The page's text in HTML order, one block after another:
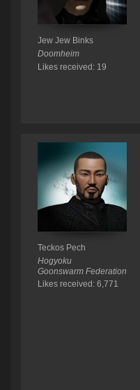
Jew Jew Binks
Doomheim
Likes received: 19
Teckos Pech
Hogyoku
Goonswarm Federation
Likes received: 6,771